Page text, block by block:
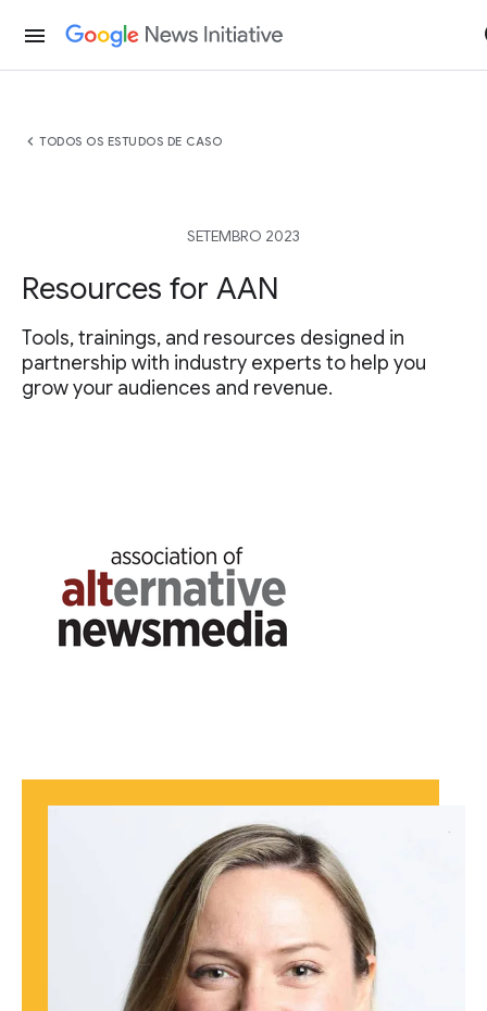
menu
chevron_left TODOS OS ESTUDOS DE CASO
SETEMBRO 2023
Resources for AAN
Tools, trainings, and resources designed in
partnership with industry experts to help you
grow your audiences and revenue.